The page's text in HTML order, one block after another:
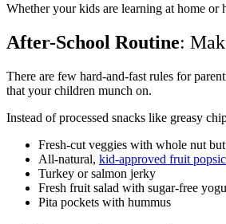
Whether your kids are learning at home or
After-School Routine:
There are few hard-and-fast rules for
that your children munch on.
Instead of processed snacks like greasy
Fresh-cut veggies with whole nut
All-natural, kid-approved fruit
Turkey or salmon jerky
Fresh fruit salad with sugar-free
Pita pockets with hummus